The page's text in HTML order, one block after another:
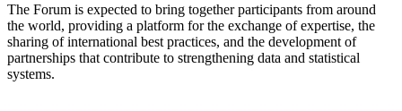
The Forum is expected to bring together participants from around
the world, providing a platform for the exchange of expertise, the
sharing of international best practices, and the development of
partnerships that contribute to strengthening data and statistical
systems.